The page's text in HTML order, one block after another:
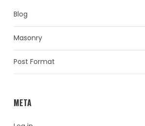
Blog
Masonry
Post Format
META